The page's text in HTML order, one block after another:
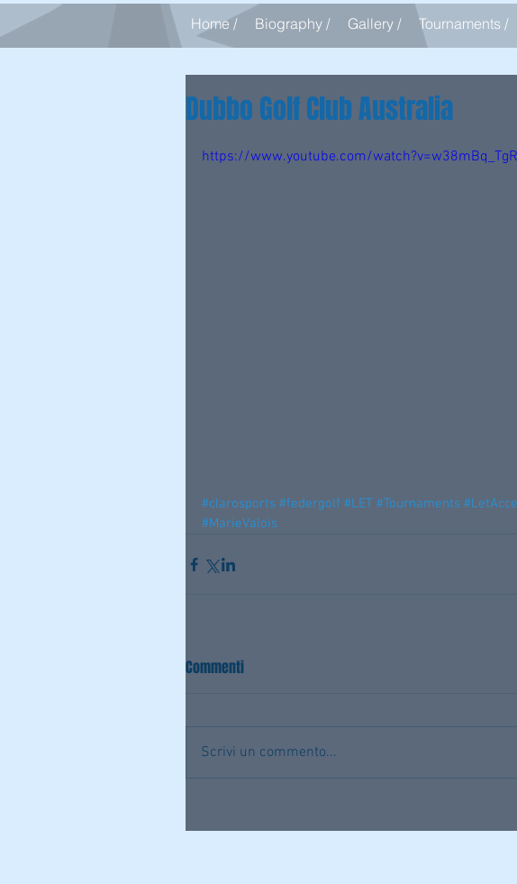
Home / Biography / Gallery / Tournaments /
Dubbo Golf Club Australia
https://www.youtube.com/
#clarosports #federgolf #LET #Tournaments
#MarieValois
Commenti
Scrivi un commento...